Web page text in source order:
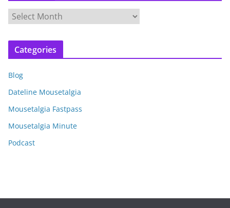
c
v
e
s
Categories
Blog
Dateline Mousetalgia
Mousetalgia Fastpass
Mousetalgia Minute
Podcast